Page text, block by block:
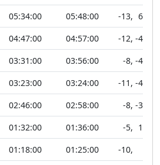
05:34:00 05:48:00 -13, 62
04:47:00 04:57:00 -12, -44
03:31:00 03:56:00 -8, -42
03:23:00 03:24:00 -11 , -48
02:46:00 02:58:00 -8, -30
01:32:00 01:36:00 -5, 11
01:18:00 01:25:00 -10,